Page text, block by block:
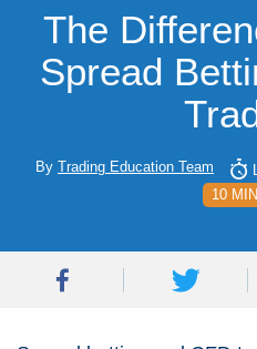
The
Spread
By Trading Education Team
10